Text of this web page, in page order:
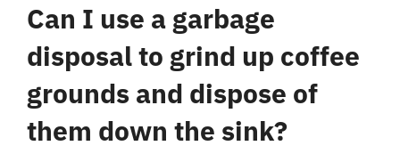
Can I use a garbage
disposal to grind up coffee
grounds and dispose of
them down the sink?